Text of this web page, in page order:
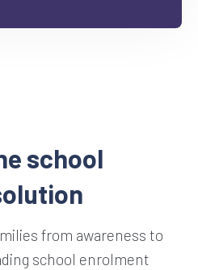
school
from awareness to
school enrolment